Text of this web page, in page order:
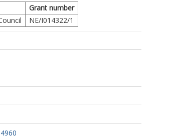
0000-0002-7423-3718
Grant number
NE/I014322/1